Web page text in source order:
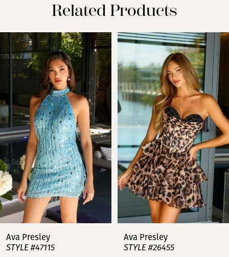
Related Products
Related
Products
Carousel
to
end
AUTOPLAY
SLIDE
SLIDE
1
3
4
5
6
7
8
Ava Presley
STYLE #47115
Ava Presley
STYLE #26455